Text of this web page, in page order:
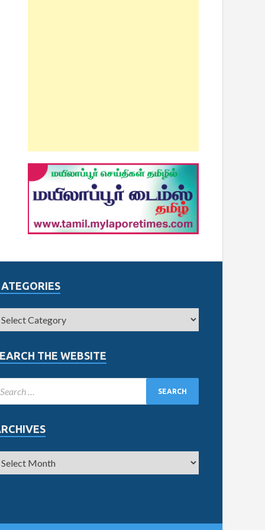
THE WEBSITE